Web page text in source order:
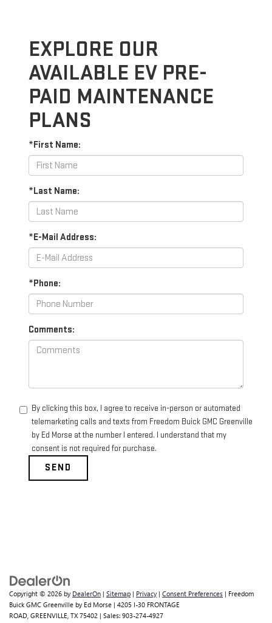
EXPLORE OUR
AVAILABLE EV PRE-
PAID MAINTENANCE
PLANS
*First Name:
*Last Name:
*E-Mail Address:
*Phone:
Comments:
By clicking this box, I agree to receive in-person or automated
telemarketing calls and texts from Freedom Buick GMC Greenville
by Ed Morse at the number I entered. I understand that my
consent is not required for purchase.
Copyright © 2026 by DealerOn | Sitemap | Privacy | Consent Preferences | Freedom
Buick GMC Greenville by Ed Morse | 4205 I-30 FRONTAGE
ROAD, GREENVILLE, TX 75402 | Sales: 903-274-4927